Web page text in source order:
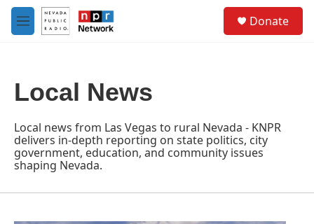
Skip to main content
M
e
Donate
Local News
Local news from Las Vegas to rural Nevada - KNPR
delivers in-depth reporting on state politics, city
government, education, and community issues
shaping Nevada.